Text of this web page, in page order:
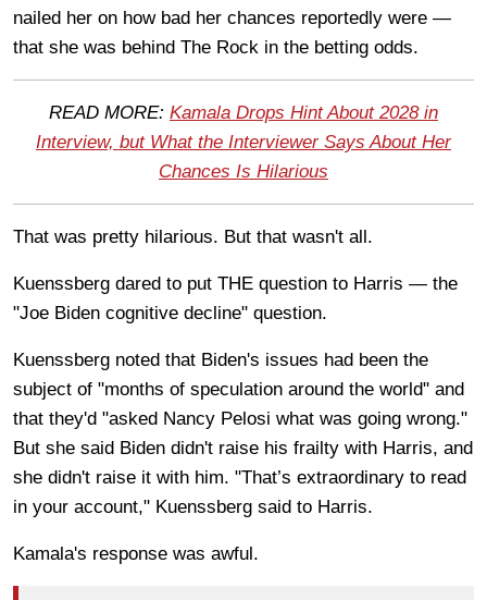
nailed her on how bad her chances reportedly were —
that she was behind The Rock in the betting odds.
READ MORE: Kamala Drops Hint About 2028 in
Interview, but What the Interviewer Says About Her
Chances Is Hilarious
That was pretty hilarious. But that wasn't all.
Kuenssberg dared to put THE question to Harris — the
"Joe Biden cognitive decline" question.
Kuenssberg noted that Biden's issues had been the
subject of "months of speculation around the world" and
that they'd "asked Nancy Pelosi what was going wrong."
But she said Biden didn't raise his frailty with Harris, and
she didn't raise it with him. "That’s extraordinary to read
in your account," Kuenssberg said to Harris.
Kamala's response was awful.